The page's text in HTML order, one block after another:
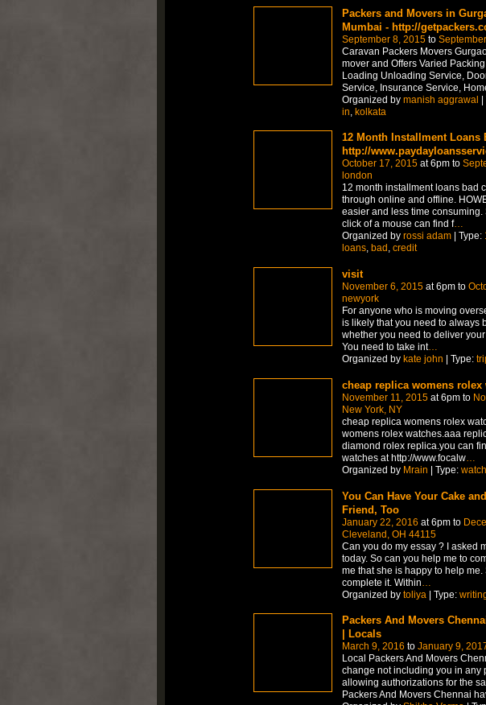
Packers and Movers in
Mumbai - http://
September 8, 2015to
Caravan Packers Movers
mover and Offers Varied
Loading Unloading Service,
Service, Insurance Service,
Organized by manish aggrawal |
in kolkata
12 Month Installment Loans
http://
October 17, 2015at 6pm to
london
12 month installment loans bad
through online and offline.
easier and less time consuming.
click of a mouse can find f…
Organized by rossi adam| Type:
loans, bad , credit
visit
November 6, 2015at 6pm to
newyork
For anyone who is moving
is likely that you need to always
whether you need to deliver
You need to take int…
Organized by kate john | Type:
cheap replica womens rolex
November 11, 2015at 6pm to
New York, NY
cheap replica womens rolex
womens rolex watches.aaa
diamond rolex replica.you can
watches at http://www.focalw…
Organized by Mrain | Type:
You Can Have Your Cake
Friend, Too
January 22, 2016 at 6pm to
Cleveland, OH 44115
Can you do my essay ? I asked
today. So can you help me to
me that she is happy to help me.
complete it. Within
Organized by toliya | Type:
Packers And Movers
| Locals
March 9, 2016 to January 9,
Local Packers And Movers
change not including you in any
allowing authorizations for the
Packers And Movers Chennai